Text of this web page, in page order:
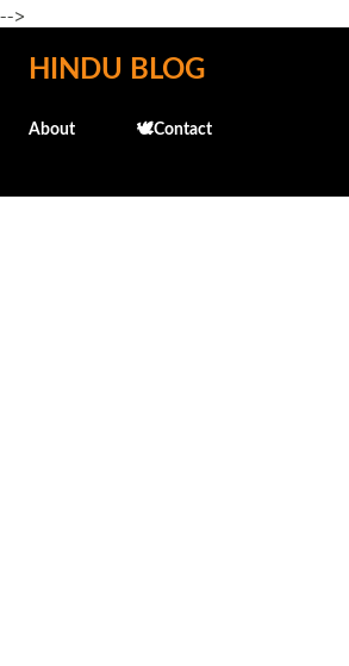
-->
Skip to main content
HINDU BLOG
About 🕊️Contact